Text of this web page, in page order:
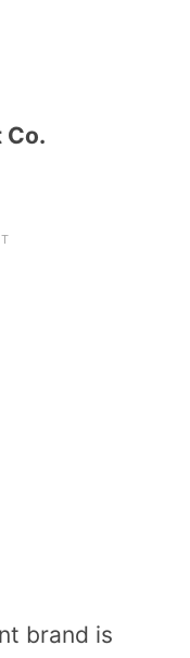
Co.
brand is